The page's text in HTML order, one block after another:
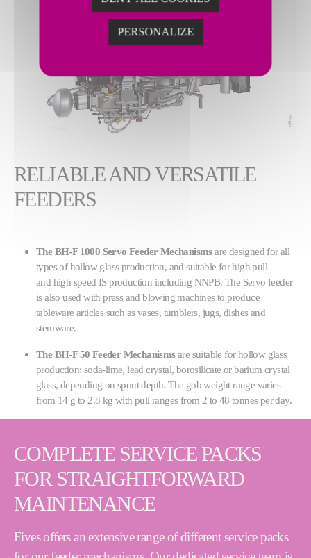
RELIABLE AND VERSATILE
FEEDERS
The BH-F 1000 Servo Feeder Mechanismsare designed for all
types of hollow glass production, and suitable for high pull
and high speed IS production including NNPB. The Servo feeder
is also used with press and blowing machines to produce
tableware articles such as vases, tumblers, jugs, dishes and
stemware.
The BH-F 50 Feeder Mechanismsare suitable for hollow glass
production: soda-lime, lead crystal, borosilicate or barium crystal
glass, depending on spout depth. The gob weight range varies
from 14 g to 2.8 kg with pull ranges from 2 to 48 tonnes per day.
COMPLETE SERVICE PACKS
FOR STRAIGHTFORWARD
MAINTENANCE
Fives offers an extensive range of different service packs
PERSONALIZE